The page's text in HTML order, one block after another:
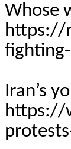
Whose
https://
Iran’s
https://